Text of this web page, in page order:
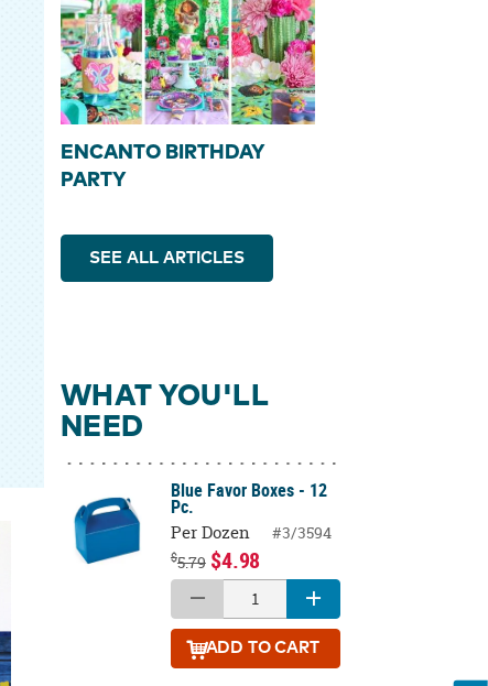
ENCANTO BIRTHDAY
PARTY
SEE ALL ARTICLES
WHAT YOU'LL
NEED
Blue Favor Boxes - 12
Pc.
Per Dozen #3/3594
$5.79 $4.98
ADD TO CART